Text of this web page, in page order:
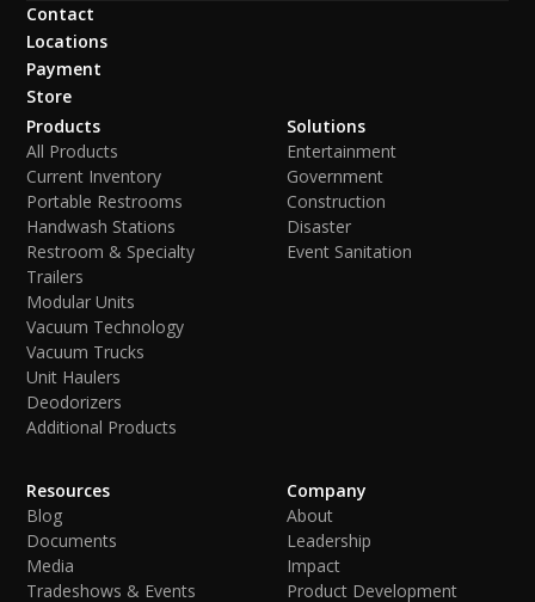
Contact
Locations
Payment
Store
Products
All Products
Current Inventory
Portable Restrooms
Handwash Stations
Restroom & Specialty
Trailers
Modular Units
Vacuum Technology
Vacuum Trucks
Unit Haulers
Deodorizers
Additional Products
Solutions
Entertainment
Government
Construction
Disaster
Event Sanitation
Resources
Blog
Documents
Media
Tradeshows & Events
Company
About
Leadership
Impact
Product Development